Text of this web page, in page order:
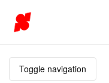
Toggle navigation